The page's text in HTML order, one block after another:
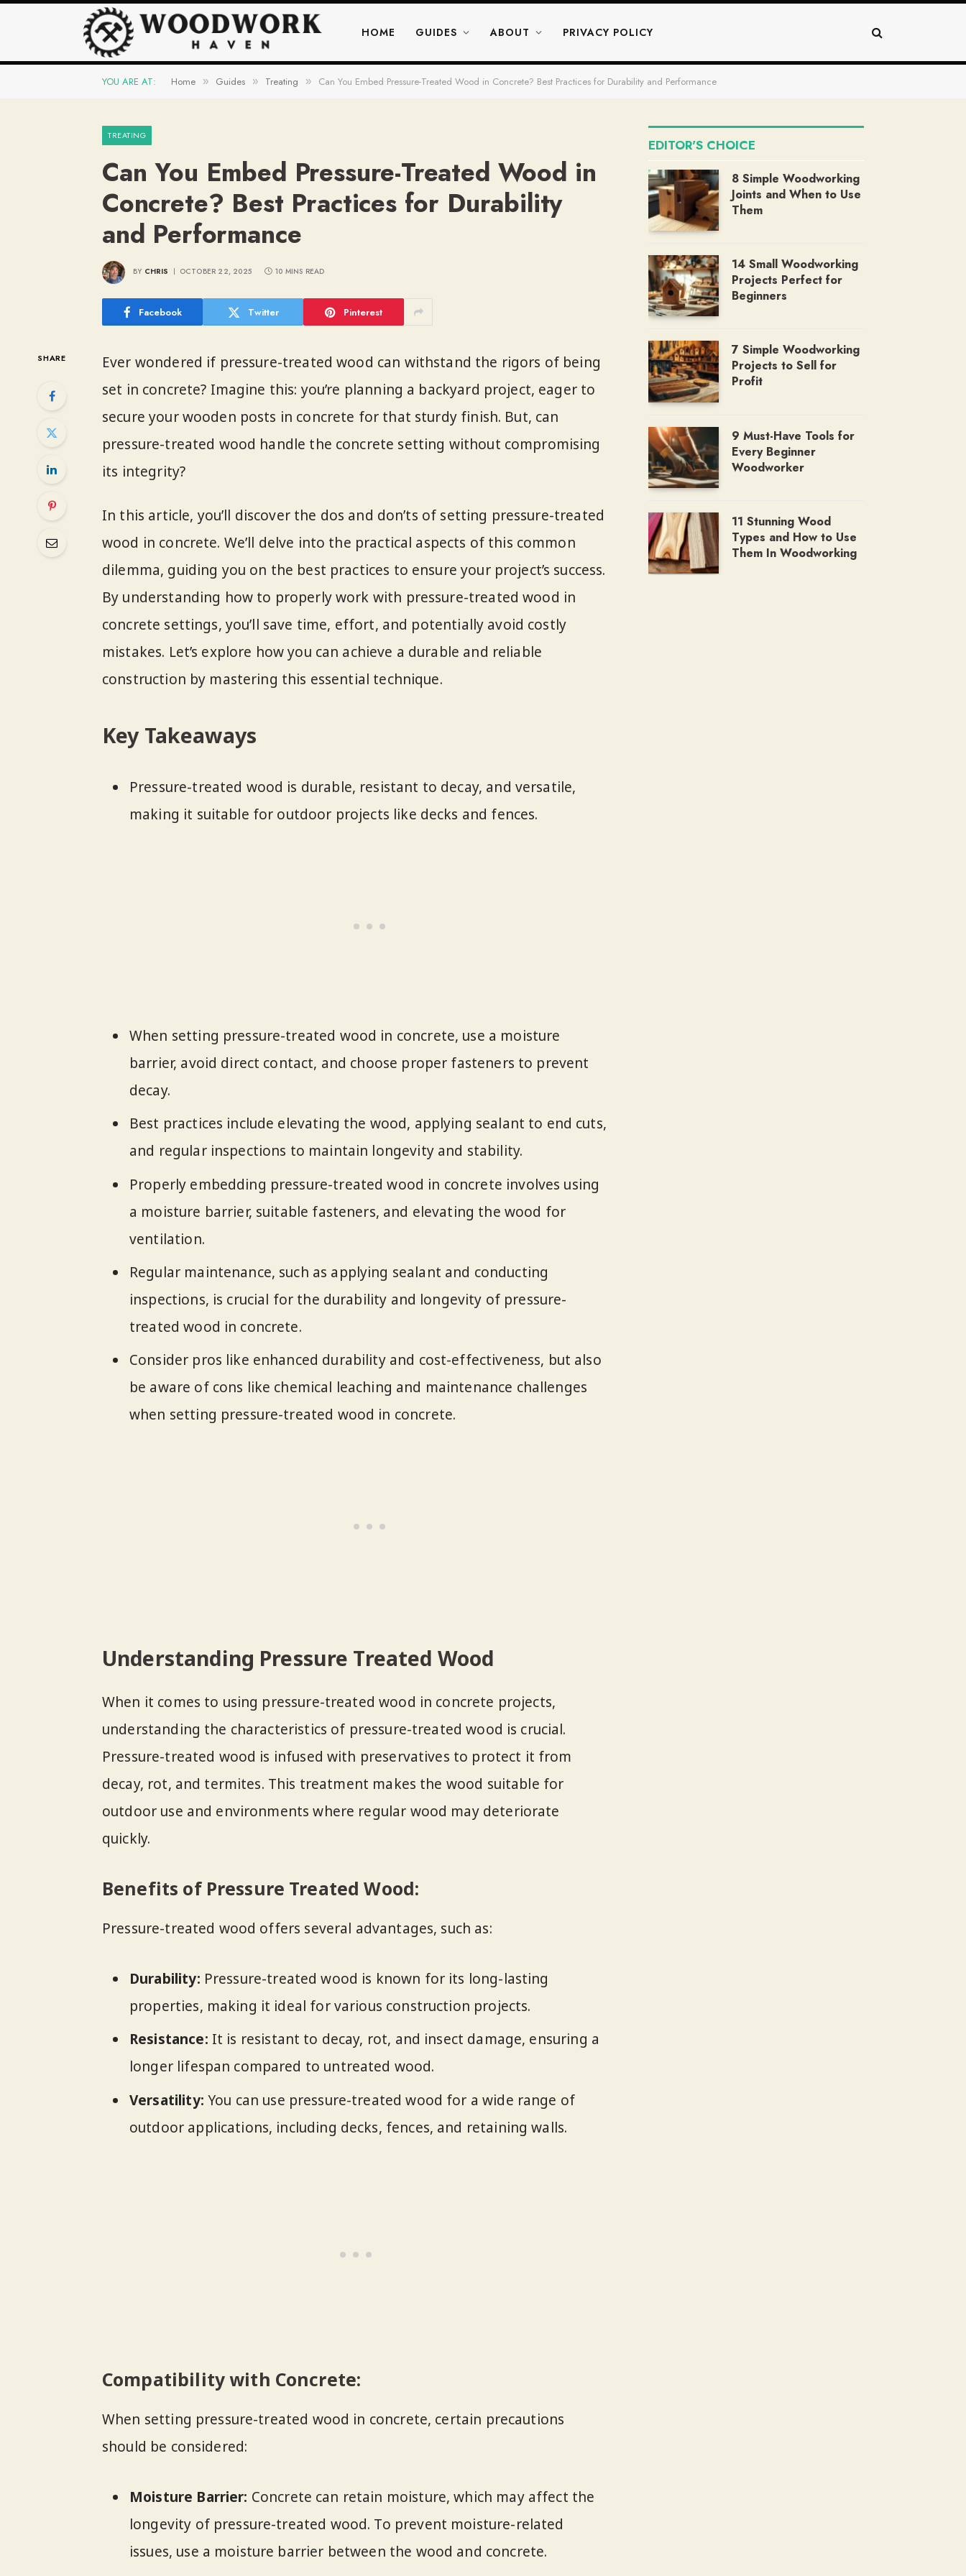
HOME GUIDES ABOUT PRIVACY POLICY
YOU ARE AT: Home » Guides » Treating » Can You Embed Pressure-Treated Wood in Concrete? Best Practices for Durability and Performance
TREATING
Can You Embed Pressure-Treated Wood in
Concrete? Best Practices for Durability
and Performance
BY CHRIS OCTOBER 22, 2025 10 MINS READ
Facebook Twitter Pinterest
SHARE
Ever wondered if pressure-treated wood can withstand the rigors of being
set in concrete? Imagine this: you’re planning a backyard project, eager to
secure your wooden posts in concrete for that sturdy finish. But, can
pressure-treated wood handle the concrete setting without compromising
its integrity?
In this article, you’ll discover the dos and don’ts of setting pressure-treated
wood in concrete. We’ll delve into the practical aspects of this common
dilemma, guiding you on the best practices to ensure your project’s success.
By understanding how to properly work with pressure-treated wood in
concrete settings, you’ll save time, effort, and potentially avoid costly
mistakes. Let’s explore how you can achieve a durable and reliable
construction by mastering this essential technique.
Key Takeaways
Pressure-treated wood is durable, resistant to decay, and versatile,
making it suitable for outdoor projects like decks and fences.
When setting pressure-treated wood in concrete, use a moisture
barrier, avoid direct contact, and choose proper fasteners to prevent
decay.
Best practices include elevating the wood, applying sealant to end cuts,
and regular inspections to maintain longevity and stability.
Properly embedding pressure-treated wood in concrete involves using
a moisture barrier, suitable fasteners, and elevating the wood for
ventilation.
Regular maintenance, such as applying sealant and conducting
inspections, is crucial for the durability and longevity of pressure-
treated wood in concrete.
Consider pros like enhanced durability and cost-effectiveness, but also
be aware of cons like chemical leaching and maintenance challenges
when setting pressure-treated wood in concrete.
Understanding Pressure Treated Wood
When it comes to using pressure-treated wood in concrete projects,
understanding the characteristics of pressure-treated wood is crucial.
Pressure-treated wood is infused with preservatives to protect it from
decay, rot, and termites. This treatment makes the wood suitable for
outdoor use and environments where regular wood may deteriorate
quickly.
Benefits of Pressure Treated Wood:
Pressure-treated wood offers several advantages, such as:
Durability: Pressure-treated wood is known for its long-lasting
properties, making it ideal for various construction projects.
Resistance: It is resistant to decay, rot, and insect damage, ensuring a
longer lifespan compared to untreated wood.
Versatility: You can use pressure-treated wood for a wide range of
outdoor applications, including decks, fences, and retaining walls.
Compatibility with Concrete:
When setting pressure-treated wood in concrete, certain precautions
should be considered:
Moisture Barrier: Concrete can retain moisture, which may affect the
longevity of pressure-treated wood. To prevent moisture-related
issues, use a moisture barrier between the wood and concrete.
EDITOR'S CHOICE
8 Simple Woodworking
Joints and When to Use
Them
14 Small Woodworking
Projects Perfect for
Beginners
7 Simple Woodworking
Projects to Sell for
Profit
9 Must-Have Tools for
Every Beginner
Woodworker
11 Stunning Wood
Types and How to Use
Them In Woodworking